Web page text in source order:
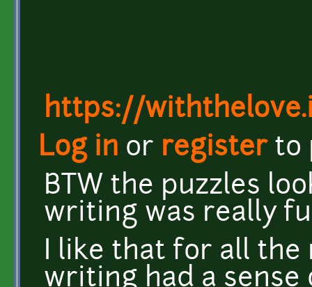
https://
Log in or registerto
BTW the puzzles
writing was really
I like that for all the
writing had a sense